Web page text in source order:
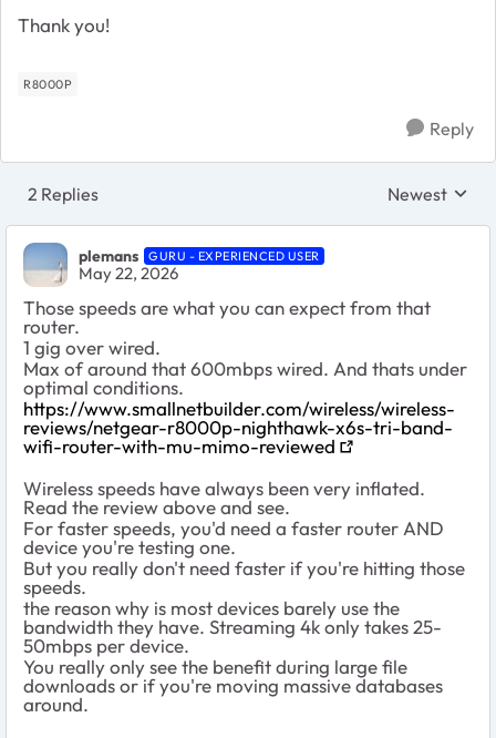
Thank you!
R8000P
Reply
2 Replies Replies
Newest
plemans GURU - EXPERIENCED USER
May 22, 2026
Those speeds are what you can expect from that
router.
1 gig over wired.
Max of around that 600mbps wired. And thats under
optimal conditions.
https://www.smallnetbuilder.com/wireless/wireless-
reviews/netgear-r8000p-nighthawk-x6s-tri-band-
wifi-router-with-mu-mimo-reviewed
Wireless speeds have always been very inflated.
Read the review above and see.
For faster speeds, you'd need a faster router AND
device you're testing one.
But you really don't need faster if you're hitting those
speeds.
the reason why is most devices barely use the
bandwidth they have. Streaming 4k only takes 25-
50mbps per device.
You really only see the benefit during large file
downloads or if you're moving massive databases
around.